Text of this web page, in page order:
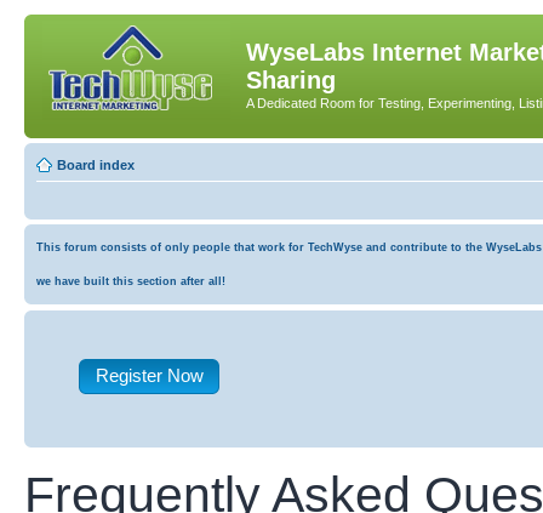
WyseLabs Internet
Sharing
A Dedicated Room for Testing, Experimenting,
Board index
This forum consists of only people that work for TechWyse and contribute to the
we have built this section after all!
Register Now
Frequently Asked